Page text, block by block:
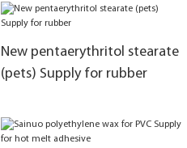
New pentaerythritol stearate
(pets) Supply for rubber